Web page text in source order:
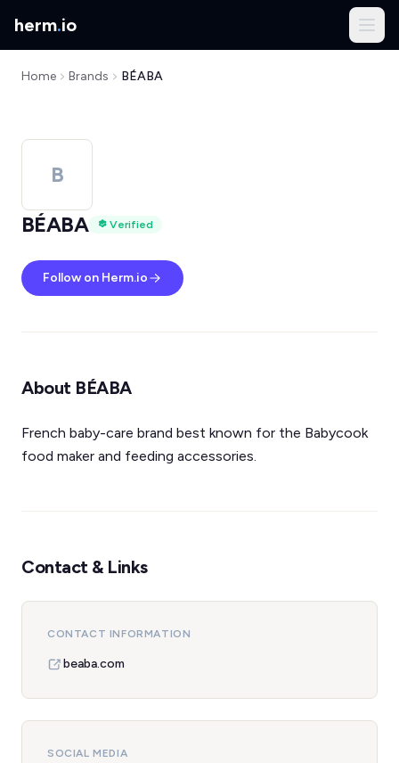
herm.io
Home Brands BÉABA
B
BÉABA
Verified
Follow on Herm.io
About BÉABA
French baby-care brand best known for the Babycook
food maker and feeding accessories.
Contact & Links
CONTACT INFORMATION
beaba.com
SOCIAL MEDIA